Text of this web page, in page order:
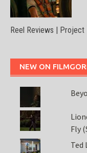
Reel Reviews | Project
NEW ON
Fly
Ted